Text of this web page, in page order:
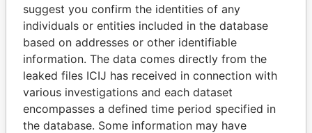
Papers
Papers
Panama Papers
suggest you confirm the identities of any
individuals or entities included in the database
based on addresses or other identifiable
information. The data comes directly from the
leaked files ICIJ has received in connection with
various investigations and each dataset
encompasses a defined time period specified in
the database. Some information may have